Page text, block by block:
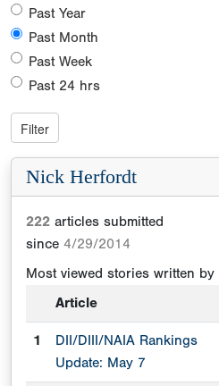
Nick Herfordt
222 articles submitted
since 4/29/2014
Most viewed stories written by
Article
1
DII/DIII/NAIA Rankings
Update: May 7
Past Year
Past Month
Past Week
Past 24 hrs